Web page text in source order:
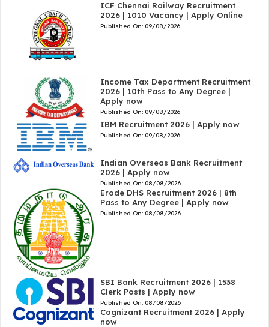
ICF Chennai Railway Recruitment
2026 | 1010 Vacancy | Apply Online
Published On: 09/08/2026
Income Tax Department Recruitment
2026 | 10th Pass to Any Degree |
Apply now
Published On: 09/08/2026
IBM Recruitment 2026 | Apply now
Published On: 09/08/2026
Indian Overseas Bank Recruitment
2026 | Apply now
Published On: 08/08/2026
Erode DHS Recruitment 2026 | 8th
Pass to Any Degree | Apply now
Published On: 08/08/2026
SBI Bank Recruitment 2026 | 1538
Clerk Posts | Apply now
Published On: 08/08/2026
Cognizant Recruitment 2026 | Apply
now